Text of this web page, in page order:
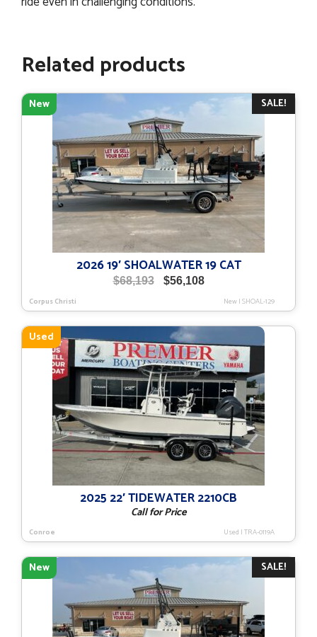
Related products
SALE!
New
2026 19′ SHOALWATER 19 CAT
$68,193
Original
was:
$68,193.
$56,108Current
is:
$56,108.
Corpus Christi New|SHOAL-129
Used
2025 22′ TIDEWATER 2210CB
Call for Price
Conroe Used |TRA-0119A
SALE!
New